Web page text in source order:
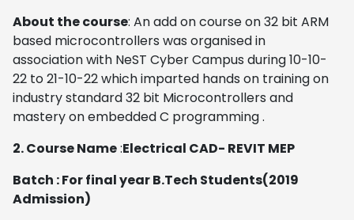
About the course: An add on course on 32 bit ARM
based microcontrollers was organised in
association with NeST Cyber Campus during 10-10-
22 to 21-10-22 which imparted hands on training on
industry standard 32 bit Microcontrollers and
mastery on embedded C programming .
2. Course Name:Electrical CAD- REVIT MEP
Batch : For final year B.Tech Students(2019
Admission)